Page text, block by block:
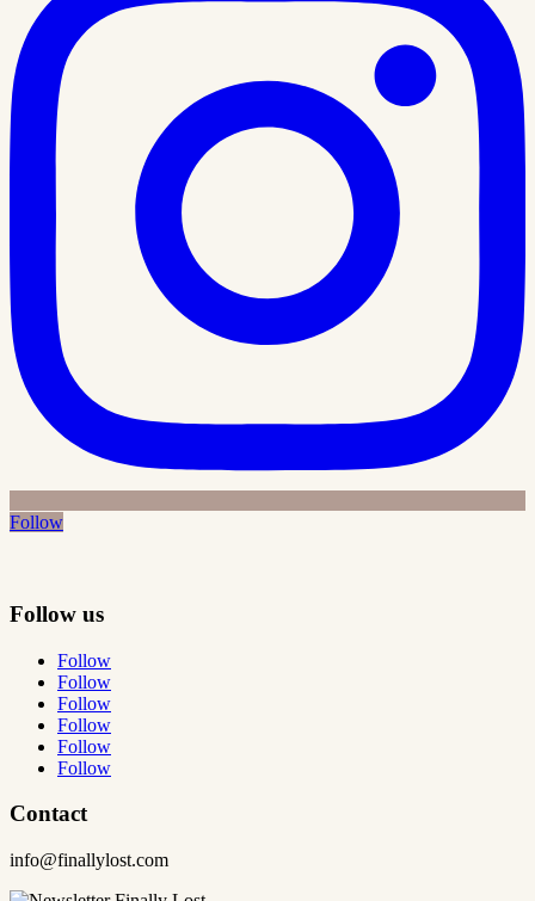
Follow
Follow us
Follow
Follow
Follow
Follow
Follow
Follow
Contact
info@finallylost.com